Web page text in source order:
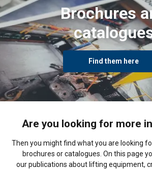
Brochures
Find them here
Are you looking for more
Then you might find what you are looking
brochures or catalogues. On this page
our publications about lifting equipment,